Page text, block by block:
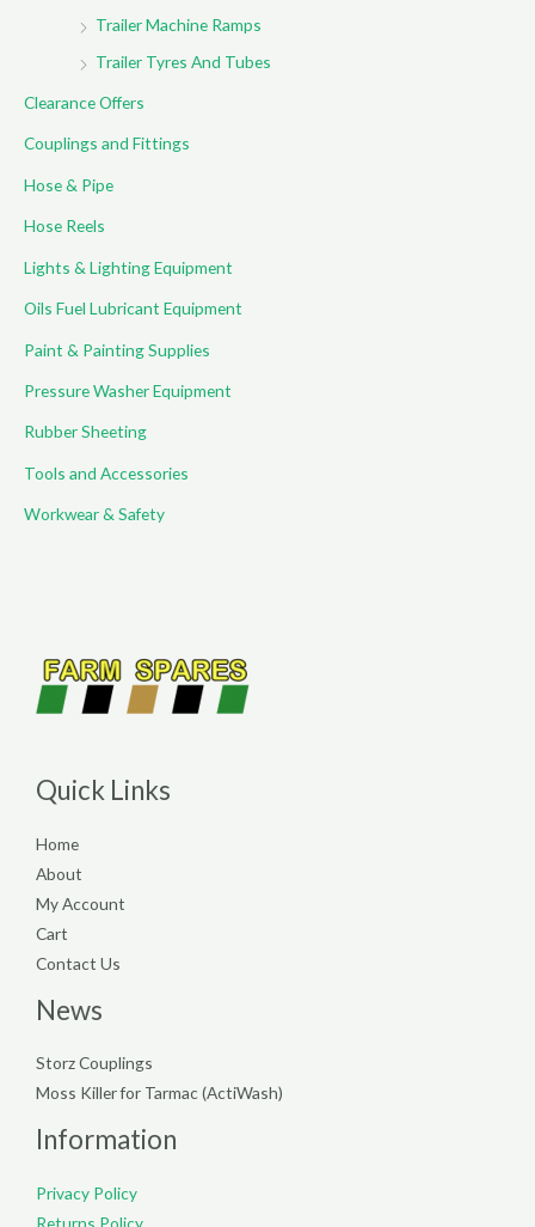
Trailer Machine Ramps
Trailer Tyres And Tubes
Clearance Offers
Couplings and Fittings
Hose & Pipe
Hose Reels
Lights & Lighting Equipment
Oils Fuel Lubricant Equipment
Paint & Painting Supplies
Pressure Washer Equipment
Rubber Sheeting
Tools and Accessories
Workwear & Safety
Quick Links
Home
About
My Account
Cart
Contact Us
News
Storz Couplings
Moss Killer for Tarmac (ActiWash)
Information
Privacy Policy
Returns Policy